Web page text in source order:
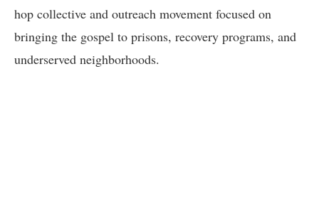
hop collective and outreach movement focused on
bringing the gospel to prisons, recovery programs, and
underserved neighborhoods.